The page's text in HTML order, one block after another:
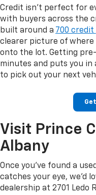
Credit isn't perfect for
with buyers across the
built around a 700
clearer picture of where
onto the lot. Getting
minutes and puts you
to pick out your next
Visit Prince
Albany
Once you've found a
catches your eye, we'd
dealership at 2701 Ledo